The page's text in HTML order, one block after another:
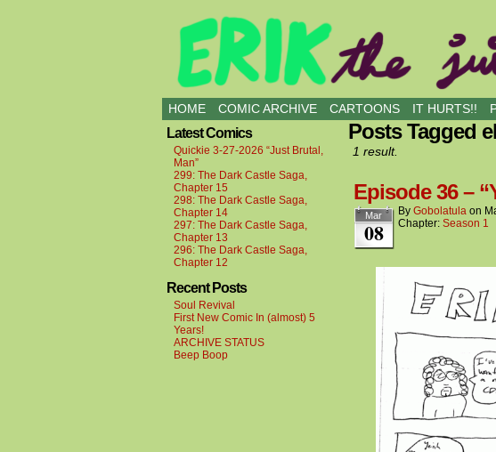
all kinds of buddies
HOME COMIC ARCHIVE CARTOONS IT HURTS!!
Latest Comics
Quickie 3-27-2026 “Just Brutal,
Man”
299: The Dark Castle Saga,
Chapter 15
298: The Dark Castle Saga,
Chapter 14
297: The Dark Castle Saga,
Chapter 13
296: The Dark Castle Saga,
Chapter 12
Recent Posts
Soul Revival
First New Comic In (almost) 5
Years!
ARCHIVE STATUS
Beep Boop
Posts Tagged
1 result.
Episode 36 –
Mar
08
By Gobolatula on
Chapter: Season 1